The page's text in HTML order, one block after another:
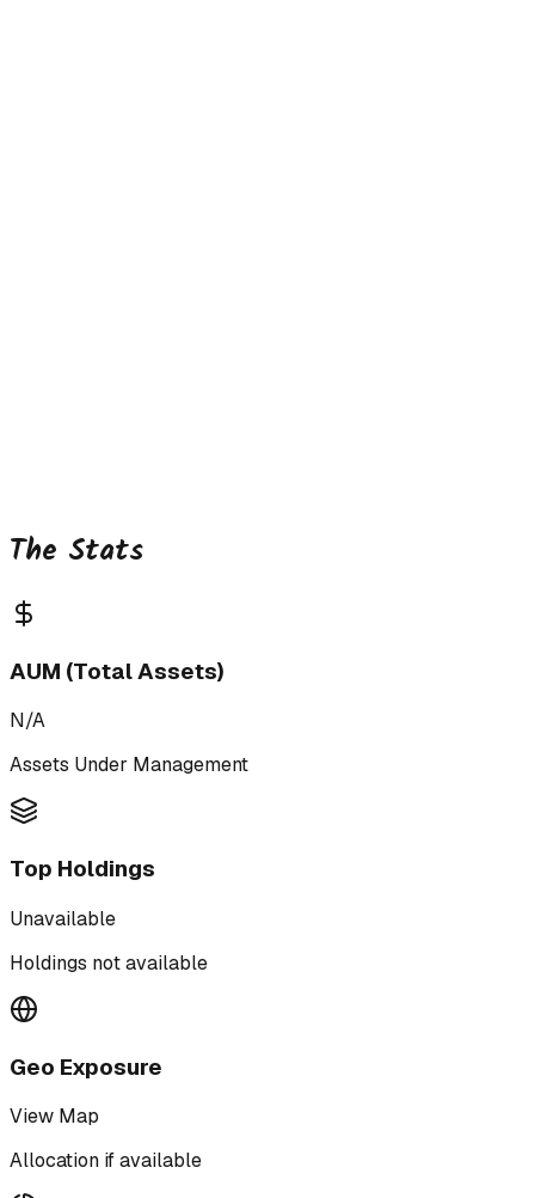
The Stats
AUM (Total Assets)
N/A
Assets Under Management
Top Holdings
Unavailable
Holdings not available
Geo Exposure
View Map
Allocation if available